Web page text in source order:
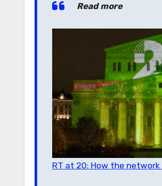
Read more
RT at 20: How the